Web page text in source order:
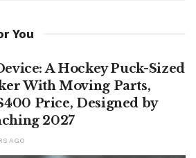
You
A Hockey Puck-Sized
With Moving Parts,
Price, Designed by
2027
AGO